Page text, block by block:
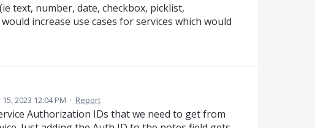
text, number, date, checkbox, picklist,
increase use cases for services which would
2023 12:04 PM · Report
Authorization IDs that we need to get from